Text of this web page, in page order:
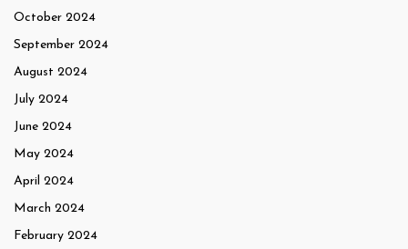
October 2024
September 2024
August 2024
July 2024
June 2024
May 2024
April 2024
March 2024
February 2024